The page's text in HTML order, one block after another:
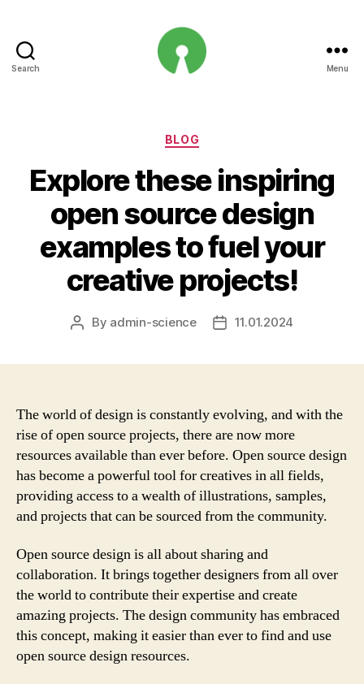
Search Menu
Categories
BLOG
Explore these inspiring
open source design
examples to fuel your
creative projects!
Post
By admin-science
Post11.01.2024
The world of design is constantly evolving, and with the
rise of open source projects, there are now more
resources available than ever before. Open source design
has become a powerful tool for creatives in all fields,
providing access to a wealth of illustrations, samples,
and projects that can be sourced from the community.
Open source design is all about sharing and
collaboration. It brings together designers from all over
the world to contribute their expertise and create
amazing projects. The design community has embraced
this concept, making it easier than ever to find and use
open source design resources.